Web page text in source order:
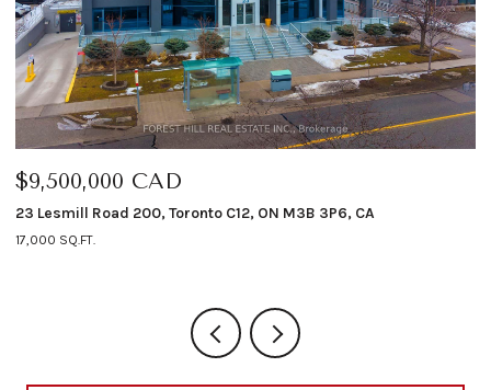
$9,500,000 CAD
23 Lesmill Road 200, Toronto C12, ON M3B 3P6, CA
17,000 SQ.FT.